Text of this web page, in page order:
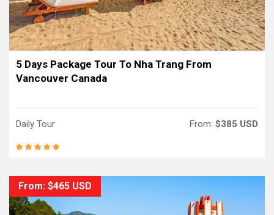
5 Days Package Tour To Nha Trang From
Vancouver Canada
Daily Tour From: $385 USD
From: $465 USD